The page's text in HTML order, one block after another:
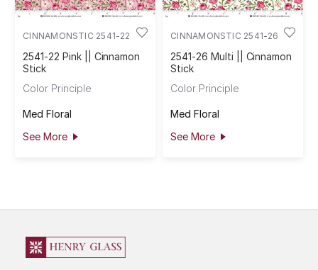
CINNAMONSTIC 2541-22
2541-22 Pink || Cinnamon
Stick
Color Principle
Med Floral
See More
CINNAMONSTIC 2541-26
2541-26 Multi || Cinnamon
Stick
Color Principle
Med Floral
See More